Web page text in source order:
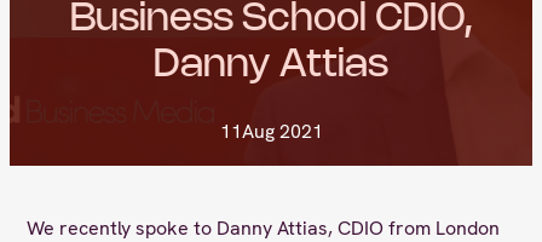
Business School CDIO,
Danny Attias
11Aug 2021
We recently spoke to Danny Attias, CDIO from London